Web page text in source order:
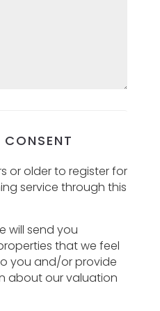
or older to register for
service through this
will send you
that we feel
you and/or provide
about our valuation